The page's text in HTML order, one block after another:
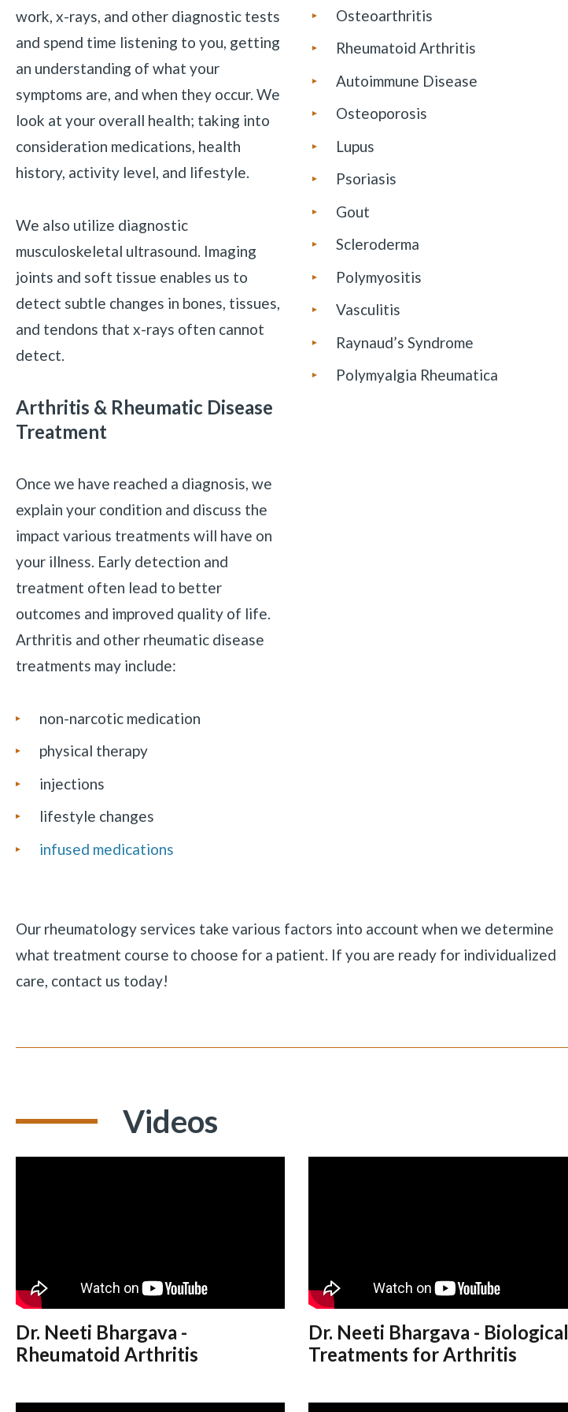
work, x-rays, and other diagnostic tests
and spend time listening to you, getting
an understanding of what your
symptoms are, and when they occur. We
look at your overall health; taking into
consideration medications, health
history, activity level, and lifestyle.
We also utilize diagnostic
musculoskeletal ultrasound. Imaging
joints and soft tissue enables us to
detect subtle changes in bones, tissues,
and tendons that x-rays often cannot
detect.
Arthritis & Rheumatic Disease
Treatment
Once we have reached a diagnosis, we
explain your condition and discuss the
impact various treatments will have on
your illness. Early detection and
treatment often lead to better
outcomes and improved quality of life.
Arthritis and other rheumatic disease
treatments may include:
non-narcotic medication
physical therapy
injections
lifestyle changes
infused medications
Osteoarthritis
Rheumatoid Arthritis
Autoimmune Disease
Osteoporosis
Lupus
Psoriasis
Gout
Scleroderma
Polymyositis
Vasculitis
Raynaud’s Syndrome
Polymyalgia Rheumatica
Our rheumatology services take various factors into account when we determine
what treatment course to choose for a patient. If you are ready for individualized
care, contact us today!
Videos
Dr. Neeti Bhargava -
Rheumatoid Arthritis
Dr. Neeti Bhargava - Biological
Treatments for Arthritis